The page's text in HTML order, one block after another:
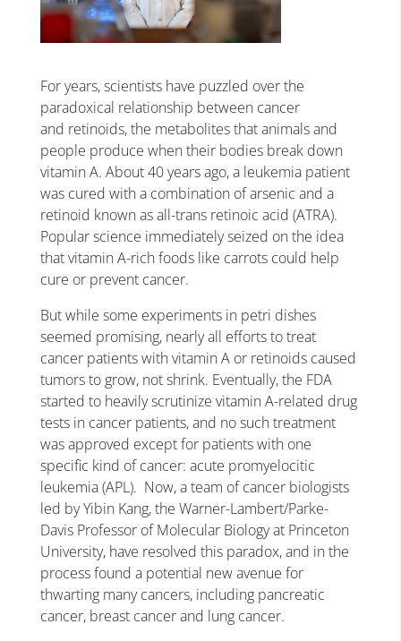
For years, scientists have puzzled over the
paradoxical relationship between cancer
and retinoids, the metabolites that animals and
people produce when their bodies break down
vitamin A. About 40 years ago, a leukemia patient
was cured with a combination of arsenic and a
retinoid known as all-trans retinoic acid (ATRA).
Popular science immediately seized on the idea
that vitamin A-rich foods like carrots could help
cure or prevent cancer.
But while some experiments in petri dishes
seemed promising, nearly all efforts to treat
cancer patients with vitamin A or retinoids caused
tumors to grow, not shrink. Eventually, the FDA
started to heavily scrutinize vitamin A-related drug
tests in cancer patients, and no such treatment
was approved except for patients with one
specific kind of cancer: acute promyelocitic
leukemia (APL). Now, a team of cancer biologists
led by Yibin Kang, the Warner-Lambert/Parke-
Davis Professor of Molecular Biology at Princeton
University, have resolved this paradox, and in the
process found a potential new avenue for
thwarting many cancers, including pancreatic
cancer, breast cancer and lung cancer.